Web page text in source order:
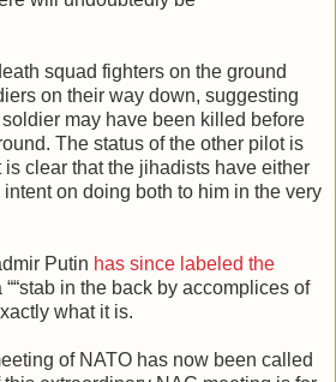
squad fighters on the ground
on their way down, suggesting
may have been killed before
The status of the other pilot is
is clear that the jihadists have either
on doing both to him in the very
Putin has since labeled the
in the back by accomplices of
what it is.
of NATO has now been called